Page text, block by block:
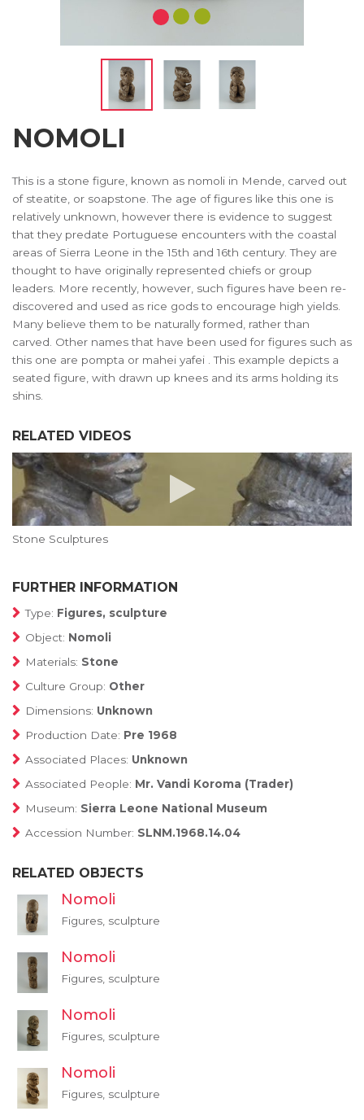
NOMOLI
This is a stone figure, known as nomoli in Mende, carved out
of steatite, or soapstone. The age of figures like this one is
relatively unknown, however there is evidence to suggest
that they predate Portuguese encounters with the coastal
areas of Sierra Leone in the 15th and 16th century. They are
thought to have originally represented chiefs or group
leaders. More recently, however, such figures have been re-
discovered and used as rice gods to encourage high yields.
Many believe them to be naturally formed, rather than
carved. Other names that have been used for figures such as
this one are pompta or mahei yafei . This example depicts a
seated figure, with drawn up knees and its arms holding its
shins.
RELATED VIDEOS
Stone Sculptures
FURTHER INFORMATION
Type: Figures, sculpture
Object: Nomoli
Materials: Stone
Culture Group: Other
Dimensions: Unknown
Production Date: Pre 1968
Associated Places: Unknown
Associated People: Mr. Vandi Koroma (Trader)
Museum: Sierra Leone National Museum
Accession Number: SLNM.1968.14.04
RELATED OBJECTS
Nomoli
Figures, sculpture
Nomoli
Figures, sculpture
Nomoli
Figures, sculpture
Nomoli
Figures, sculpture